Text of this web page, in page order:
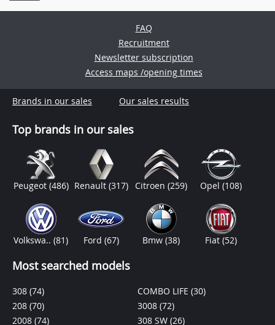
FAQ
Recruitment
Newsletter subscription
Access maps /opening times
Brands in our sales Our sales results
Top brands in our sales
Peugeot (486) Renault (317) Citroen(259) Opel(108)
Volkswa..(81) Ford (67) Bmw(38) Fiat(52)
Most searched models
308 (74)
208 (70)
2008 (74)
COMBO LIFE (30)
3008 (72)
308 SW (26)